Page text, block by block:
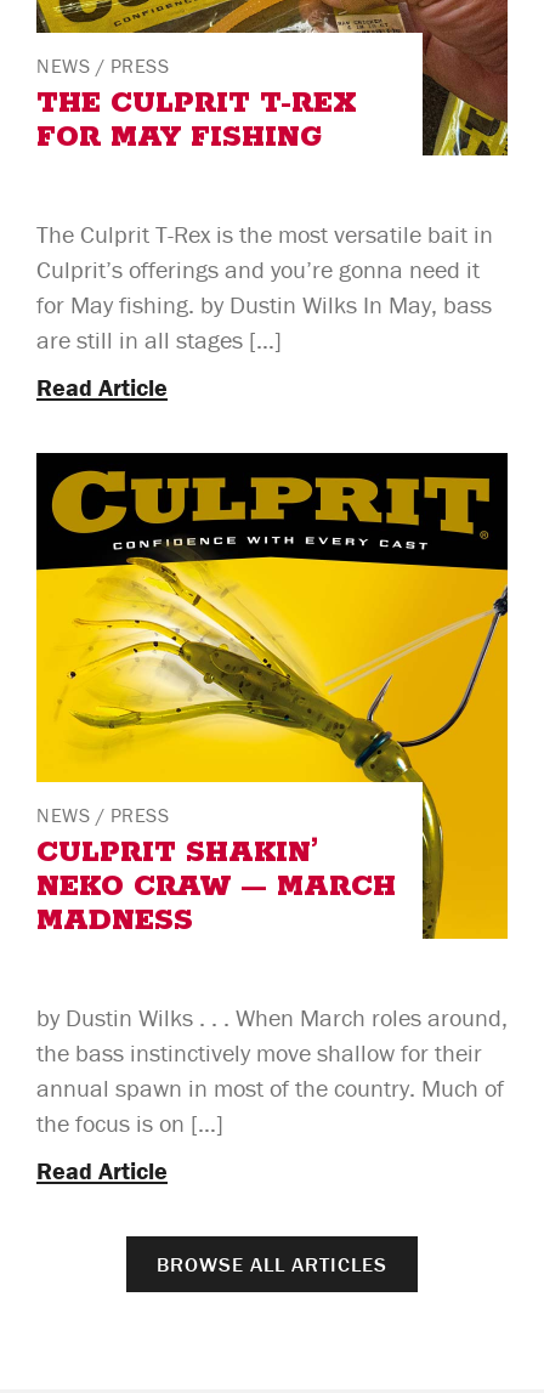
NEWS / PRESS
THE CULPRIT T-REX
FOR MAY FISHING
The Culprit T-Rex is the most versatile bait in
Culprit’s offerings and you’re gonna need it
for May fishing. by Dustin Wilks In May, bass
are still in all stages […]
Read Article
NEWS / PRESS
CULPRIT SHAKIN’
NEKO CRAW — MARCH
MADNESS
by Dustin Wilks . . . When March roles around,
the bass instinctively move shallow for their
annual spawn in most of the country. Much of
the focus is on […]
Read Article
BROWSE ALL ARTICLES